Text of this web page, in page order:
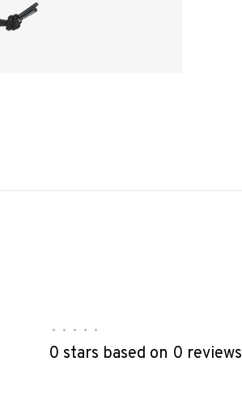
• • • • •
0 stars based on 0 reviews